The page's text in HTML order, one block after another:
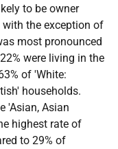
to be owner
the exception of
most pronounced
were living in the
of 'White:
households.
'Asian, Asian
highest rate of
to 29% of